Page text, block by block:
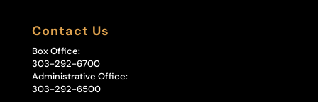
Contact Us
Box Office:
303-292-6700
Administrative Office:
303-292-6500